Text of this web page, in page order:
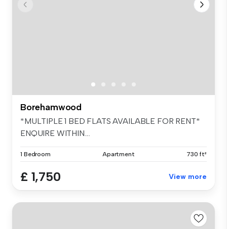
Borehamwood
*MULTIPLE 1 BED FLATS AVAILABLE FOR RENT*
ENQUIRE WITHIN....
1 Bedroom Apartment 730 ft²
£ 1,750 View more